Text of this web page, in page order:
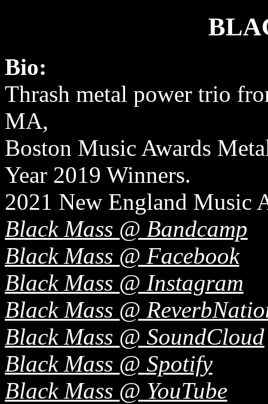
Bio:
Thrash metal power trio
MA,
Boston Music Awards
Year 2019 Winners.
2021 New England Music
Black Mass @ Bandcamp
Black Mass @ Facebook
Black Mass @ Instagram
Black Mass @
Black Mass @ SoundCloud
Black Mass @ Spotify
Black Mass @ YouTube